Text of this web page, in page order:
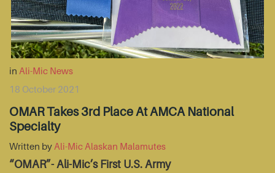
in Ali-Mic News
18 October 2021
OMAR Takes 3rd Place At AMCA National
Specialty
Written by Ali-Mic Alaskan Malamutes
“OMAR”- Ali-Mic’s First U.S. Army